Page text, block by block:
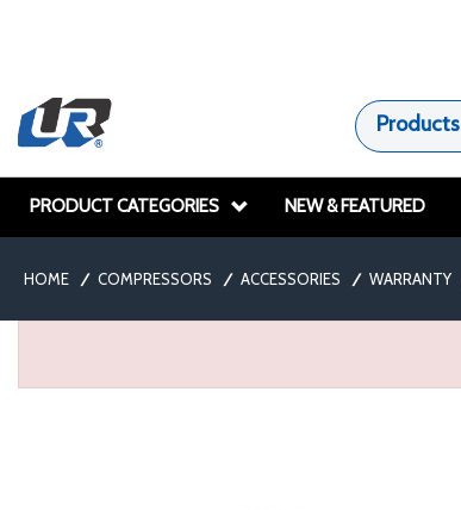
Products
PRODUCT CATEGORIES NEW & FEATURED
HOME / COMPRESSORS / ACCESSORIES / WARRANTY